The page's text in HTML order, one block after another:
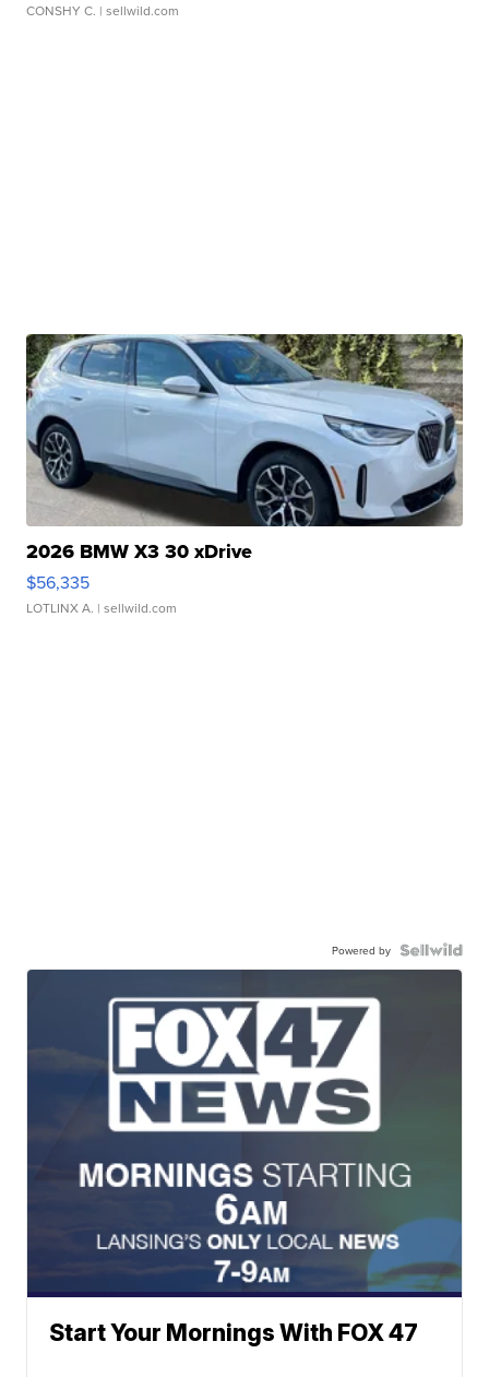
CONSHY C. | sellwild.com
2026 BMW X3 30 xDrive
$56,335
LOTLINX A. | sellwild.com
Powered by
Start Your Mornings With FOX 47